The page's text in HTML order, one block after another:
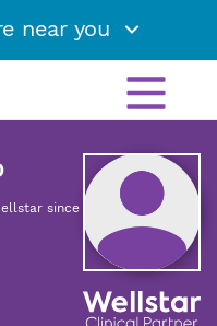
near you
since